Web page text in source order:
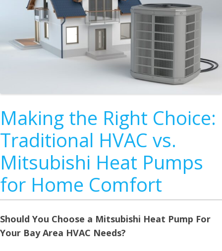
Making the Right Choice:
Traditional HVAC vs.
Mitsubishi Heat Pumps
for Home Comfort
Should You Choose a Mitsubishi Heat Pump For
Your Bay Area HVAC Needs?